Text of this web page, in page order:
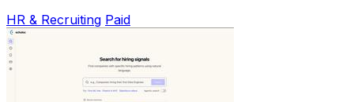
HR & Recruiting Paid